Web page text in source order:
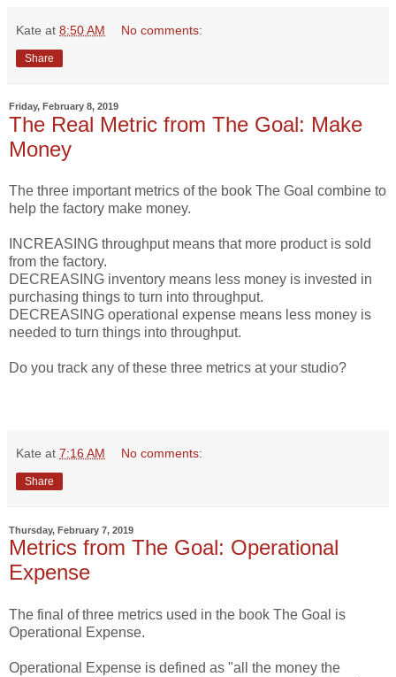
Kate at 8:50 AM No comments:
Share
Friday, February 8, 2019
The Real Metric from The Goal: Make
Money
The three important metrics of the book The Goal combine to
help the factory make money.
INCREASING throughput means that more product is sold
from the factory.
DECREASING inventory means less money is invested in
purchasing things to turn into throughput.
DECREASING operational expense means less money is
needed to turn things into throughput.
Do you track any of these three metrics at your studio?
Kate at 7:16 AM No comments:
Share
Thursday, February 7, 2019
Metrics from The Goal: Operational
Expense
The final of three metrics used in the book The Goal is
Operational Expense.
Operational Expense is defined as "all the money the